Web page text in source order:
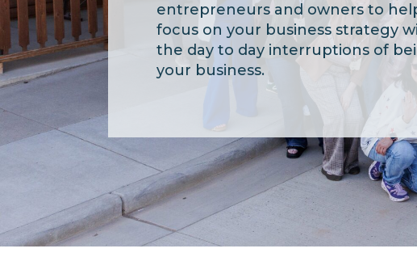
entrepreneurs and owners to
focus on your business strategy
the day to day interruptions of
your business.